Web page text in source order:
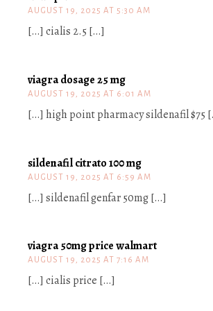
AUGUST 19, 2025 AT 5:30 AM
[…] cialis 2.5 […]
viagra dosage 25 mg
AUGUST 19, 2025 AT 6:01 AM
[…] high point pharmacy sildenafil $75
sildenafil citrato 100 mg
AUGUST 19, 2025 AT 6:59 AM
[…] sildenafil genfar 50mg […]
viagra 50mg price walmart
AUGUST 19, 2025 AT 7:16 AM
[…] cialis price […]